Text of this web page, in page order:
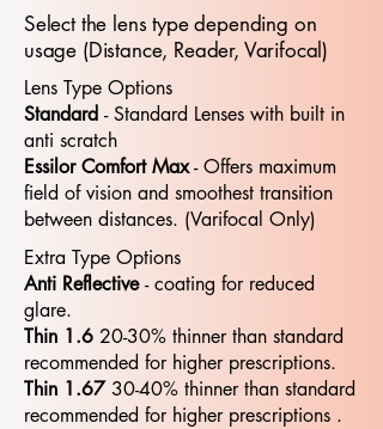
Select the lens type depending on
usage (Distance, Reader, Varifocal)
Lens Type Options
Standard - Standard​​ Lenses with built in
anti scratch
Essilor Comfort Max- Offers maximum
field of vision and smoothest transition
between distances. (Varifocal Only)
Extra Type Options
Anti Reflective- coating for reduced
glare.
Thin 1.6 20-30% thinner than standard
recommended for higher prescriptions.
Thin 1.6730-40% thinner than standard
recommended for higher prescriptions .